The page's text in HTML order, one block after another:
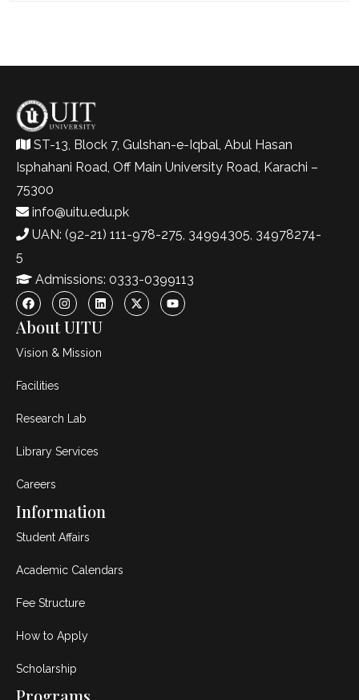
ST-13, Block 7, Gulshan-e-Iqbal, Abul Hasan
Isphahani Road, Off Main University Road, Karachi –
75300
info@uitu.edu.pk
UAN: (92-21) 111-978-275, 34994305, 34978274-
5
Admissions: 0333-0399113
About UITU
Vision & Mission
Facilities
Research Lab
Library Services
Careers
Information
Student Affairs
Academic Calendars
Fee Structure
How to Apply
Scholarship
Programs